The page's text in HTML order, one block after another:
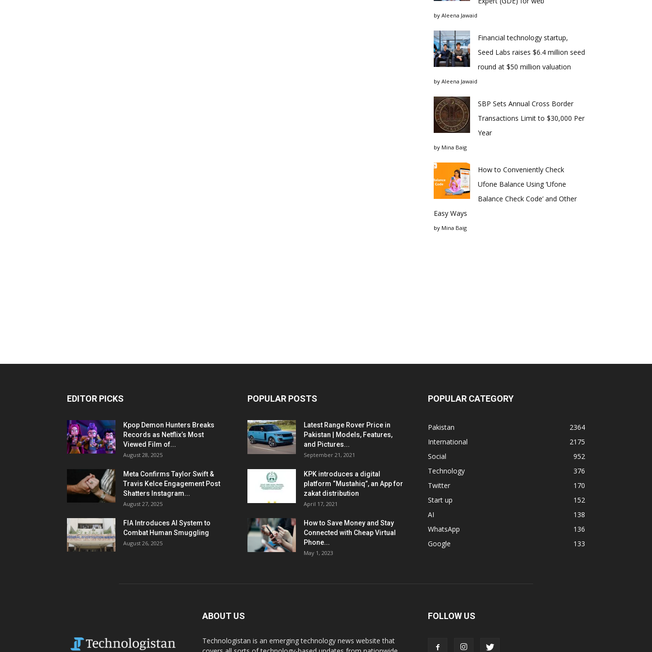
by Aleena Jawaid
Financial technology startup,
Seed Labs raises $6.4 million seed
round at $50 million valuation
by Aleena Jawaid
SBP Sets Annual Cross Border
Transactions Limit to $30,000 Per
Year
by Mina Baig
How to Conveniently Check
Ufone Balance Using ‘Ufone
Balance Check Code’ and Other
Easy Ways
by Mina Baig
EDITOR PICKS
Kpop Demon Hunters Breaks
Records as Netflix’s Most
Viewed Film of...
August 28, 2025
Meta Confirms Taylor Swift &
Travis Kelce Engagement Post
Shatters Instagram...
August 27, 2025
FIA Introduces AI System to
Combat Human Smuggling
August 26, 2025
POPULAR POSTS
Latest Range Rover Price in
Pakistan | Models, Features,
and Pictures...
September 21, 2021
KPK introduces a digital
platform “Mustahiq”, an App for
zakat distribution
April 17, 2021
How to Save Money and Stay
Connected with Cheap Virtual
Phone...
May 1, 2023
POPULAR CATEGORY
Pakistan
2364
International
2175
Social
952
Technology
376
Twitter
170
Start up
152
AI
138
WhatsApp
136
Google
133
ABOUT US
Technologistan is an emerging technology news website that
FOLLOW US